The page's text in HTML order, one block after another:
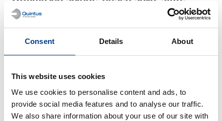
Consent Details About
This website uses cookies
We use cookies to personalise content and ads, to
provide social media features and to analyse our traffic.
We also share information about your use of our site with
batteries processed by warm isostatic